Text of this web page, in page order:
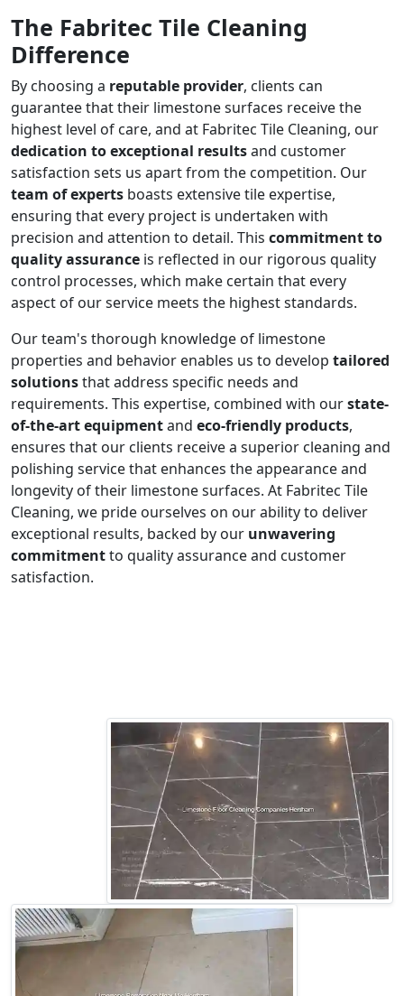
The Fabritec Tile Cleaning
Difference
By choosing a reputable provider, clients can
guarantee that their limestone surfaces receive the
highest level of care, and at Fabritec Tile Cleaning, our
dedication to exceptional resultsand customer
satisfaction sets us apart from the competition. Our
team of experts boasts extensive tile expertise,
ensuring that every project is undertaken with
precision and attention to detail. This commitment to
quality assurance is reflected in our rigorous quality
control processes, which make certain that every
aspect of our service meets the highest standards.
Our team's thorough knowledge of limestone
properties and behavior enables us to develop tailored
solutionsthat address specific needs and
requirements. This expertise, combined with ourstate-
of-the-art equipmentand eco-friendly products,
ensures that our clients receive a superior cleaning and
polishing service that enhances the appearance and
longevity of their limestone surfaces. At Fabritec Tile
Cleaning, we pride ourselves on our ability to deliver
exceptional results, backed by our unwavering
commitmentto quality assurance and customer
satisfaction.